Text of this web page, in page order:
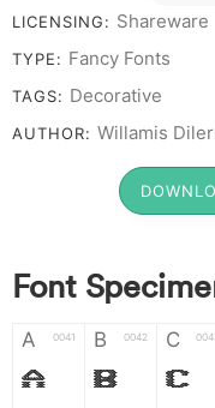
LICENSING: Shareware
TYPE: Fancy Fonts
TAGS: Decorative
AUTHOR: Willamis
Font
A 0041
A
B 0042
B
C
C